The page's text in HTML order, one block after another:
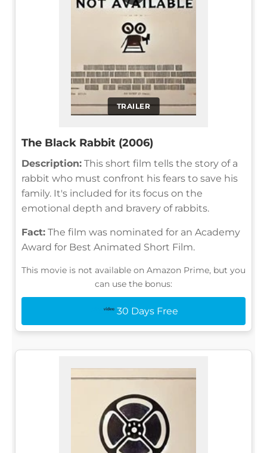
TRAILER
The Black Rabbit (2006)
Description: This short film tells the story of a
rabbit who must confront his fears to save his
family. It's included for its focus on the
emotional depth and bravery of rabbits.
Fact: The film was nominated for an Academy
Award for Best Animated Short Film.
This movie is not available on Amazon Prime, but you
can use the bonus:
30 Days Free